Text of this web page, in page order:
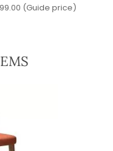
(Guide price)